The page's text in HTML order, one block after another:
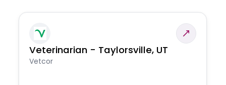
Veterinarian - Taylorsville, UT
Vetcor